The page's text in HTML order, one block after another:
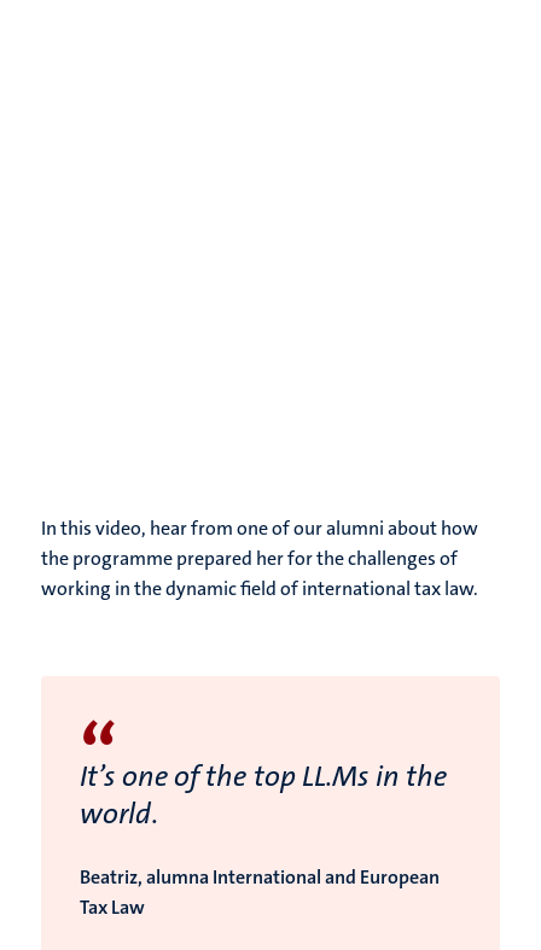
In this video, hear from one of our alumni about how
the programme prepared her for the challenges of
working in the dynamic field of international tax law.
“
It’s one of the top LL.Ms in the
world.
Beatriz, alumna International and European
Tax Law